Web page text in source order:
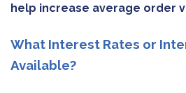
help increase average order
What Interest Rates or
Available?